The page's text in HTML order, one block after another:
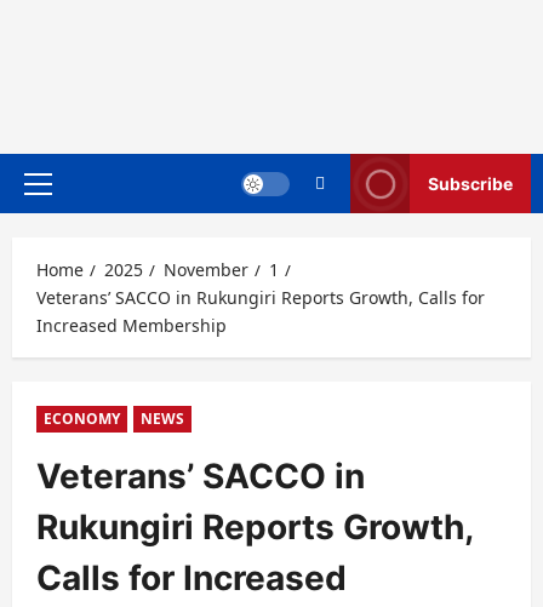
Primary
Subscribe
Home 2025 November
1
Veterans’ SACCO in Rukungiri Reports Growth, Calls for
Increased Membership
ECONOMY NEWS
Veterans’ SACCO in
Rukungiri Reports Growth,
Calls for Increased